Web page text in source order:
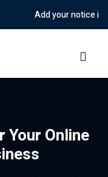
Add your notice in
Your Online
up